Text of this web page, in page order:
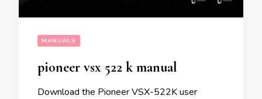
MANUALS
pioneer vsx 522 k manual
Download the Pioneer VSX-522K user